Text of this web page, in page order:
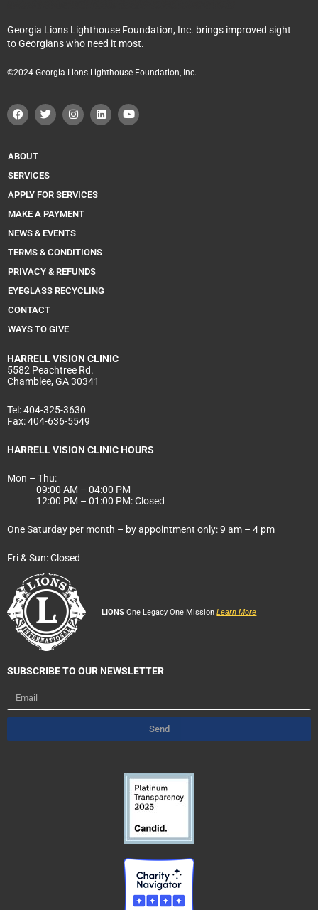
Georgia Lions Lighthouse Foundation, Inc. brings improved sight
to Georgians who need it most.
©2024 Georgia Lions Lighthouse Foundation, Inc.
a
c
e
o
o
k
w
i
t
n
s
t
i
n
k
o
u
t
ABOUT
SERVICES
APPLY FOR SERVICES
MAKE A PAYMENT
NEWS & EVENTS
TERMS & CONDITIONS
PRIVACY & REFUNDS
EYEGLASS RECYCLING
CONTACT
WAYS TO GIVE
HARRELLVISION CLINIC
5582 Peachtree Rd.
Chamblee, GA 30341
Tel:404-325-3630
Fax:404-636-5549
HARRELL VISION CLINIC HOURS
Mon – Thu:
09:00 AM – 04:00 PM
12:00 PM – 01:00 PM: Closed
One Saturday per month – by appointment only: 9 am – 4 pm
Fri & Sun: Closed
LIONS One Legacy One MissionLearn More
SUBSCRIBE TO OUR NEWSLETTER
Email
Send